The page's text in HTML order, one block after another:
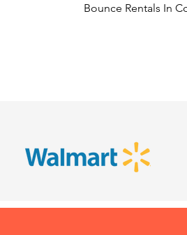
Bounce Rentals In